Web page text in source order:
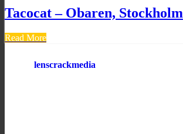
Tacocat – Obaren, Stockholm
Read More
lenscrackmedia